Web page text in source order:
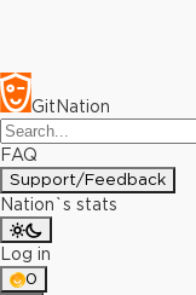
GitNation
FAQ
Support/Feedback
Nation`s stats
Log in
0